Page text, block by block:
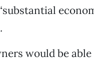
would be